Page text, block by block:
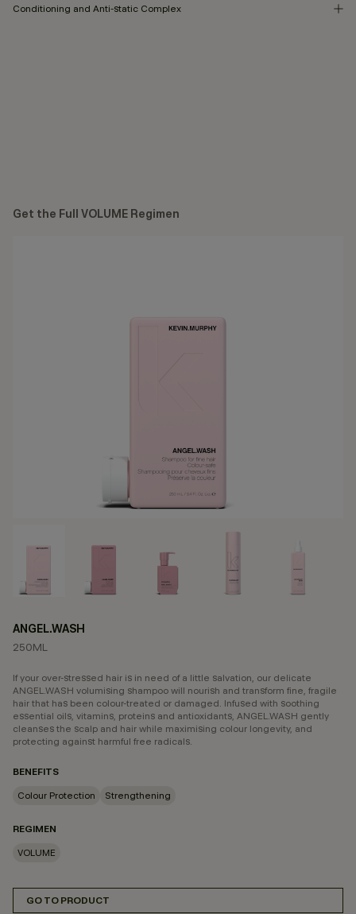
Conditioning and Anti-static Complex
Get the Full VOLUME Regimen
ANGEL.WASH
250ML
If your over-stressed hair is in need of a little salvation, our delicate
ANGEL.WASH volumising shampoo will nourish and transform fine, fragile
hair that has been colour-treated or damaged. Infused with soothing
essential oils, vitamins, proteins and antioxidants, ANGEL.WASH gently
cleanses the scalp and hair while maximising colour longevity, and
protecting against harmful free radicals.
BENEFITS
Colour Protection
Strengthening
REGIMEN
VOLUME
GO TO PRODUCT